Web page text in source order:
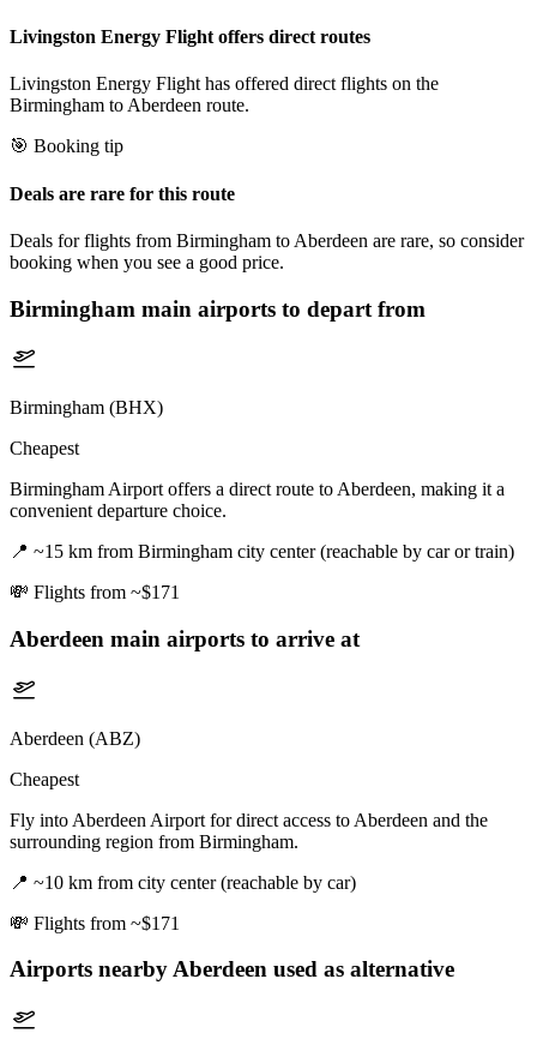
Livingston Energy Flight offers direct routes
Livingston Energy Flight has offered direct flights on the
Birmingham to Aberdeen route.
🎯 Booking tip
Deals are rare for this route
Deals for flights from Birmingham to Aberdeen are rare, so consider
booking when you see a good price.
Birmingham main airports to depart from
Birmingham (BHX)
Cheapest
Birmingham Airport offers a direct route to Aberdeen, making it a
convenient departure choice.
📍 ~15 km from Birmingham city center (reachable by car or train)
💸 Flights from ~$171
Aberdeen main airports to arrive at
Aberdeen (ABZ)
Cheapest
Fly into Aberdeen Airport for direct access to Aberdeen and the
surrounding region from Birmingham.
📍 ~10 km from city center (reachable by car)
💸 Flights from ~$171
Airports nearbyAberdeen used as alternative